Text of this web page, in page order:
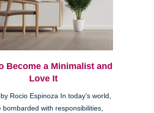
Become a Minimalist and
Love It
Rocio Espinoza In today's world,
bombarded with responsibilities,